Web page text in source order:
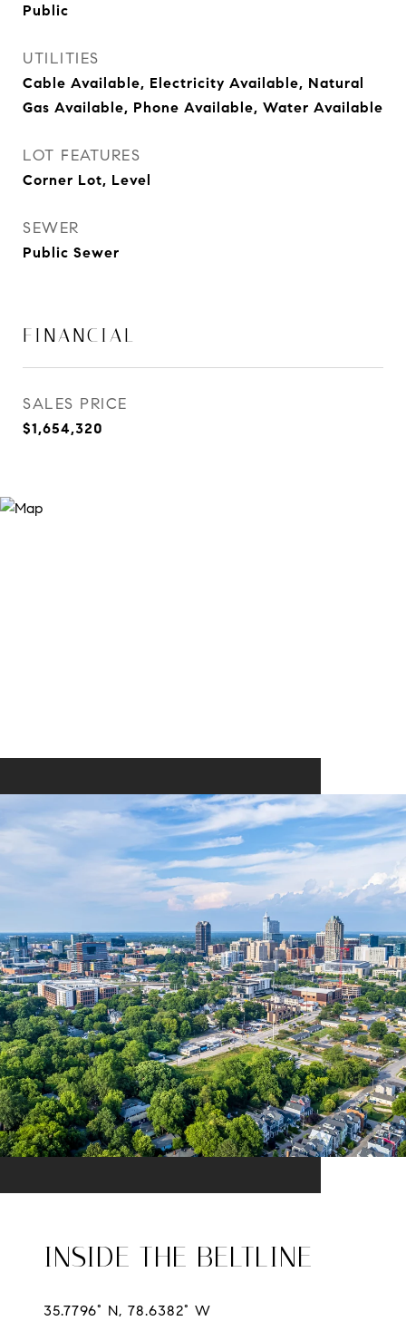
Public
UTILITIES
Cable Available, Electricity Available, Natural
Gas Available, Phone Available, Water Available
LOT FEATURES
Corner Lot, Level
SEWER
Public Sewer
FINANCIAL
SALES PRICE
$1,654,320
INSIDE THE BELTLINE
35.7796° N, 78.6382° W